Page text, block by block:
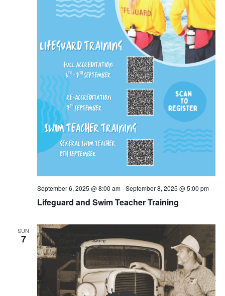
Lifeguard and Swim Teacher Training
September 6, 2025 @ 8:00 am-September 8, 2025 @ 5:00 pm
SUN
7